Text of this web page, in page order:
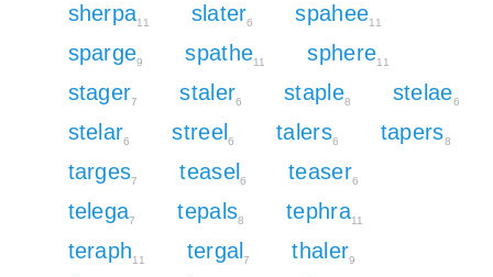
sherpa11 slater6 spahee11
sparge9 spathe11 sphere11
stager7 staler6 staple8 stelae6
stelar6 streel 6 talers6 tapers8
targes7 teasel 6 teaser6
telega7 tepals8 tephra11
teraph11 tergal7 thaler9